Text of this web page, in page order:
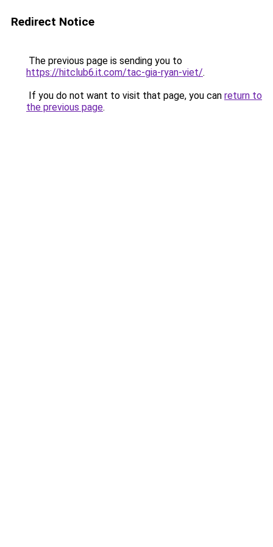
Redirect Notice
The previous page is sending you to
https://hitclub6.it.com/tac-gia-ryan-viet/.
If you do not want to visit that page, you can return to
the previous page.